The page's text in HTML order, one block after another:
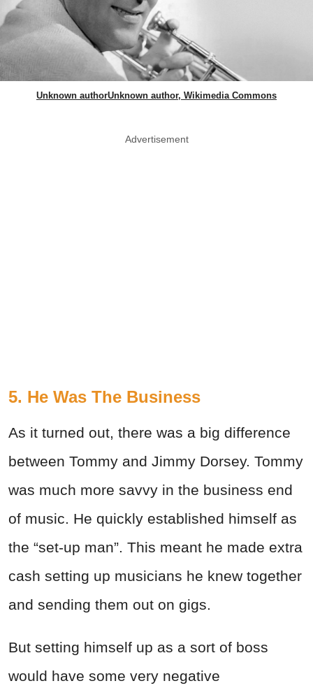
Unknown authorUnknown author, Wikimedia Commons
Advertisement
5. He Was The Business
As it turned out, there was a big difference
between Tommy and Jimmy Dorsey. Tommy
was much more savvy in the business end
of music. He quickly established himself as
the “set-up man”. This meant he made extra
cash setting up musicians he knew together
and sending them out on gigs.
But setting himself up as a sort of boss
would have some very negative